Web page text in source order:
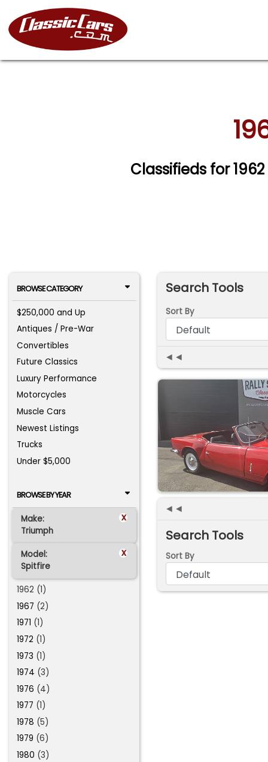
Classifieds for
BROWSE CATEGORY
$250,000 and Up
Antiques / Pre-War
Convertibles
Future Classics
Luxury Performance
Motorcycles
Muscle Cars
Newest Listings
Trucks
Under $5,000
BROWSE BY YEAR
Make: x
Triumph
Model: x
Spitfire
1962 (1)
1967 (2)
1971 (1)
1972 (1)
1973 (1)
1974 (3)
1976 (4)
1977 (1)
1978 (5)
1979 (6)
1980 (3)
Search Tools
Sort By
◄◄
◄◄
Search Tools
Sort By